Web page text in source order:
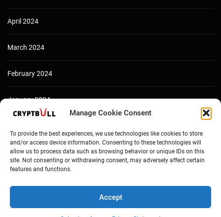
Manage Cookie Consent
To provide the best experiences, we use technologies like cookies to store
and/or access device information. Consenting to these technologies will
allow us to process data such as browsing behavior or unique IDs on this
site. Not consenting or withdrawing consent, may adversely affect certain
features and functions.
Accept
April 2024
March 2024
February 2024
January 2024